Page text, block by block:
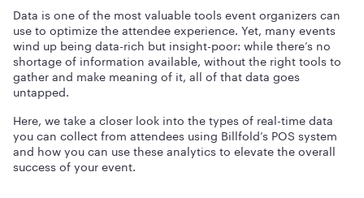
Data is one of the most valuable tools event organizers can
use to optimize the attendee experience. Yet, many events
wind up being data-rich but insight-poor: while there’s no
shortage of information available, without the right tools to
gather and make meaning of it, all of that data goes
untapped.
Here, we take a closer look into the types of real-time data
you can collect from attendees using Billfold’s POS system
and how you can use these analytics to elevate the overall
success of your event.